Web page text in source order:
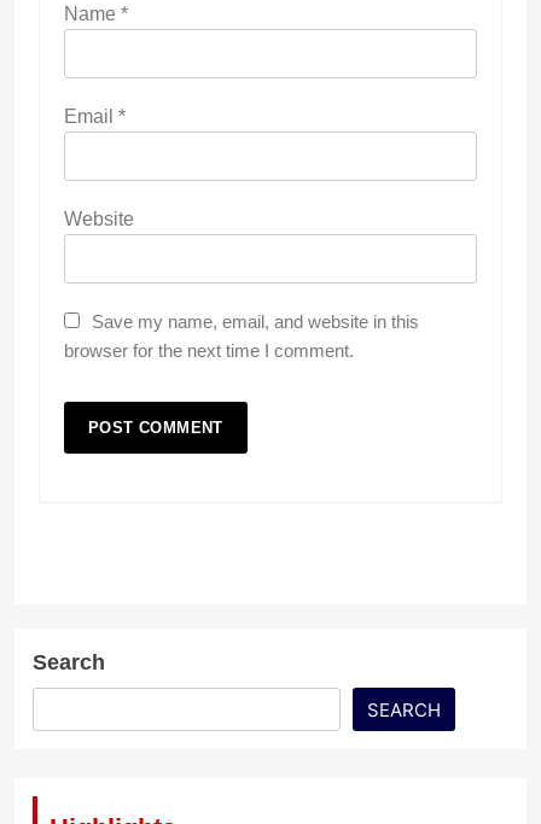
Name *
Email *
Website
Save my name, email, and website in this
browser for the next time I comment.
Search
SEARCH